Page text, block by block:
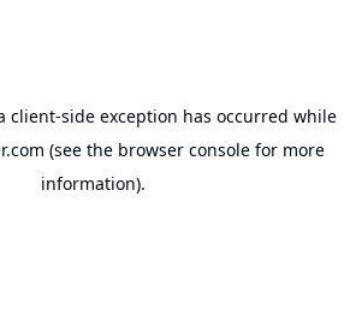
client-side exception has occurred while
(see the browser console for more
information).